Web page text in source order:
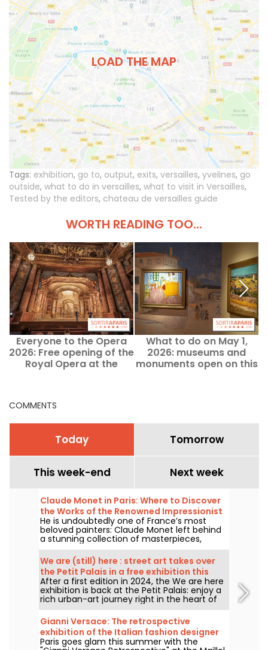
LOAD THE MAP
Tags: exhibition, go to, output, exits, versailles, yvelines, go
outside, what to do in versailles, what to visit in Versailles,
Tested by the editors, chateau de versailles guide
WORTH READING TOO...
Everyone to the Opera
2026: Free opening of the
Royal Opera at the
What to do on May 1,
2026: museums and
monuments open on this
COMMENTS
Today Tomorrow
This week-end Next week
Claude Monet in Paris: Where to Discover
the Works of the Renowned Impressionist
Painter in the Capital?
He is undoubtedly one of France’s most
beloved painters: Claude Monet left behind
a stunning collection of masterpieces,
many of which you can admire in the city’s
top museums. Follow the guide!
We are (still) here : street art takes over
the Petit Palais in a free exhibition this
summer
After a first edition in 2024, the We are here
exhibition is back at the Petit Palais: enjoy a
rich urban-art journey right in the heart of
the Fine Arts Museum. The exhibition is free
to visit from June 20 to September 20, 2026.
Gianni Versace: The retrospective
exhibition of the Italian fashion designer
at the Maillol Museum — extended
Paris goes glam this summer with the